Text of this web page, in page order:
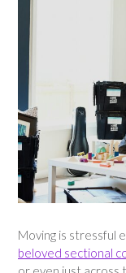
Moving is stressful
beloved sectional